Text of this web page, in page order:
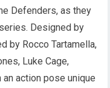
Defenders, as they
Designed by
by Rocco Tartamella,
Luke Cage,
action pose unique